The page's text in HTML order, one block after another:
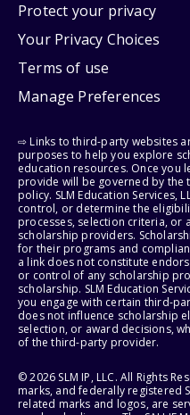
Protect your privacy
Your Privacy Choices
Terms of use
Manage Preferences
⇨ Links to third-party websites
purposes to help you explore
education resources. Once you
provide will be governed by the
policy. SLM Education Services,
control, or determine the
processes, selection criteria, or
scholarship providers.
for their programs and
a link does not constitute
or control of any scholarship
scholarship. SLM Education
you engage with certain third-
does not influence scholarship
selection, or award decisions,
of the third-party provider.
© 2026 SLM IP, LLC. All Rights
marks, and federally registered
related marks and logos, are